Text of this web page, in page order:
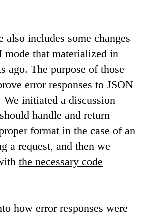
also includes some changes
mode that materialized in
ago. The purpose of those
error responses to JSON
We initiated a discussion
handle and return
format in the case of an
a request, and then we
the necessary code
how error responses were